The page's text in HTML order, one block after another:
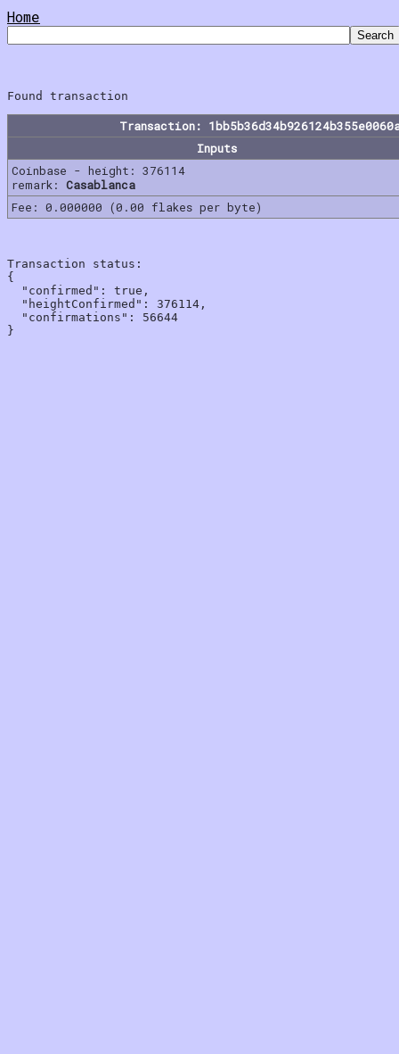
Home
Transaction:
Inputs
Coinbase - height: 376114
remark: Casablanca
Fee: 0.000000 (0.00 flakes per byte)
Transaction status:
{
  "confirmed": true,
  "heightConfirmed": 376114,
  "confirmations": 56644